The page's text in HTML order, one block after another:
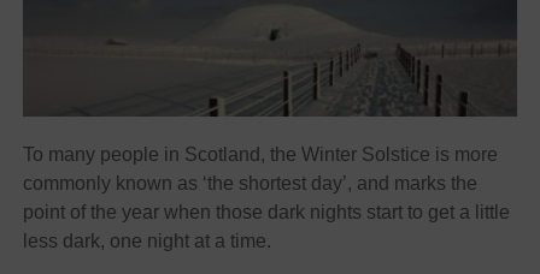
To many people in Scotland, the Winter Solstice is more
commonly known as ‘the shortest day’, and marks the
point of the year when those dark nights start to get a little
less dark, one night at a time.